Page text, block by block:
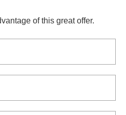
of this great offer.